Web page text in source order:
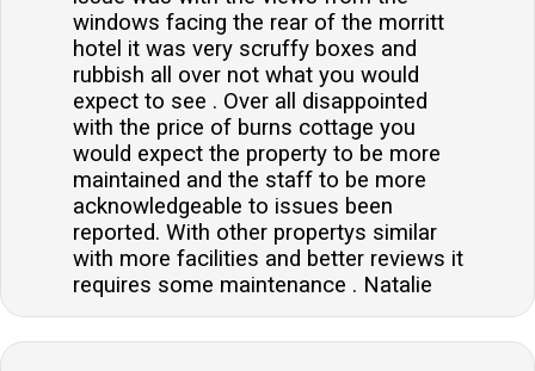
windows facing the rear of the morritt
hotel it was very scruffy boxes and
rubbish all over not what you would
expect to see . Over all disappointed
with the price of burns cottage you
would expect the property to be more
maintained and the staff to be more
acknowledgeable to issues been
reported. With other propertys similar
with more facilities and better reviews it
requires some maintenance . Natalie